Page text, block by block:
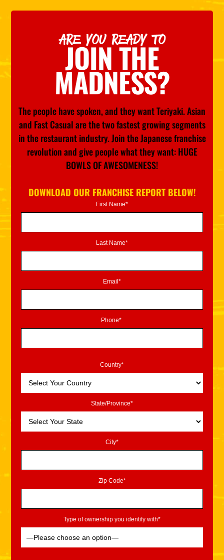
ARE YOU READY TO
JOIN THE
MADNESS?
The people have spoken, and they want Teriyaki. Asian
and Fast Casual are the two fastest growing segments
in the restaurant industry. Join the Japanese franchise
revolution and give people what they want: HUGE
BOWLS OF AWESOMENESS!
DOWNLOAD OUR FRANCHISE REPORT BELOW!
First Name*
Last Name*
Email*
Phone*
Country*
State/Province*
City*
Zip Code*
Type of ownership you identify with*